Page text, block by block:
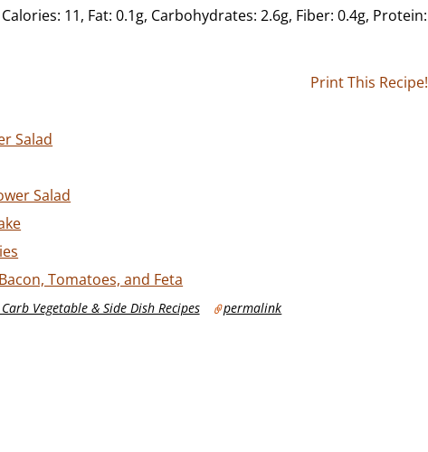
Calories: 11, Fat: 0.1g, Carbohydrates: 2.6g, Fiber: 0.4g, Protein:
Print This Recipe!
Salad
Salad
Tomatoes, and Feta
Vegetable & Side Dish Recipes permalink